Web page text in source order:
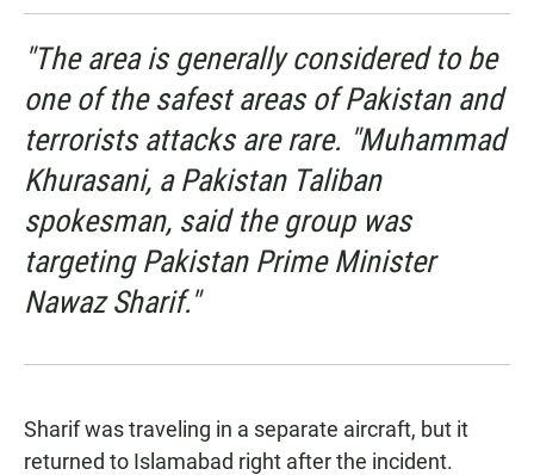
"The area is generally considered to be
one of the safest areas of Pakistan and
terrorists attacks are rare. "Muhammad
Khurasani, a Pakistan Taliban
spokesman, said the group was
targeting Pakistan Prime Minister
Nawaz Sharif."
Sharif was traveling in a separate aircraft, but it
returned to Islamabad right after the incident.